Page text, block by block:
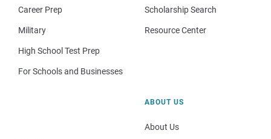
Career Prep
Military
High School Test Prep
For Schools and Businesses
Scholarship Search
Resource Center
ABOUT US
About Us